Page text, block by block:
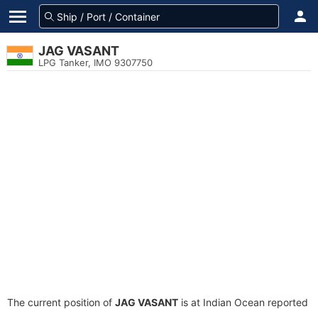
JAG VASANT
LPG Tanker, IMO 9307750
The current position of JAG VASANT is at Indian Ocean reported